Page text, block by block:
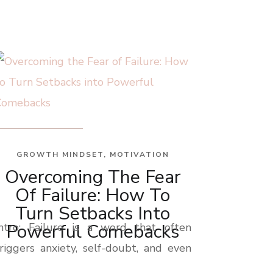
Overcoming The Fear
Of Failure: How To
Turn Setbacks Into
Powerful Comebacks
GROWTH MINDSET, MOTIVATION
Failure is a word that often
anxiety, self-doubt, and even